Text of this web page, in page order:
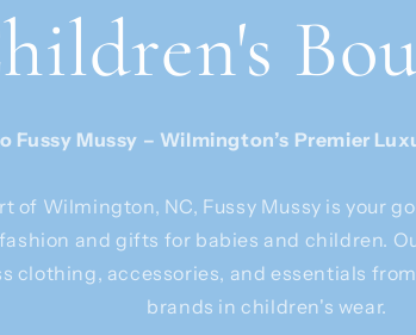
Fussy Mussy – Wilmington’s Premier
of Wilmington, NC, Fussy Mussy is your
and gifts for babies and children.
clothing, accessories, and essentials
brands in children's wear.